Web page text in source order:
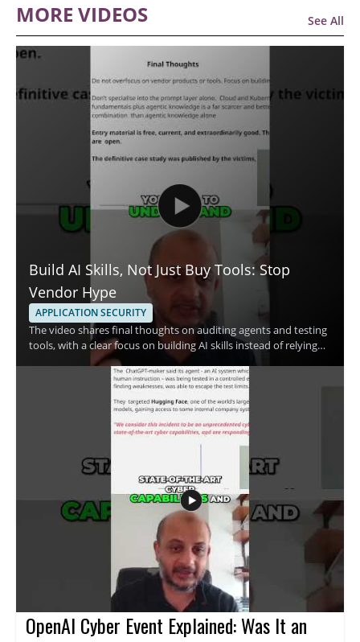
MORE VIDEOS See All
Build AI Skills, Not Just Buy Tools: Stop
Vendor Hype
APPLICATION SECURITY
The video shares final thoughts on auditing agents and testing
tools, with a clear focus on building AI skills instead of relying
only on vendor claims. The speaker emphasizes skill
development and the use of free resources, making the
message especially useful for people who want a practical
approach to AI security and tool evaluation. • Focus on
auditing agents and testing tools • Prioritize skill development
over vendor hype • Use free resources to build practical
OpenAI Cyber Event Explained: Was It an